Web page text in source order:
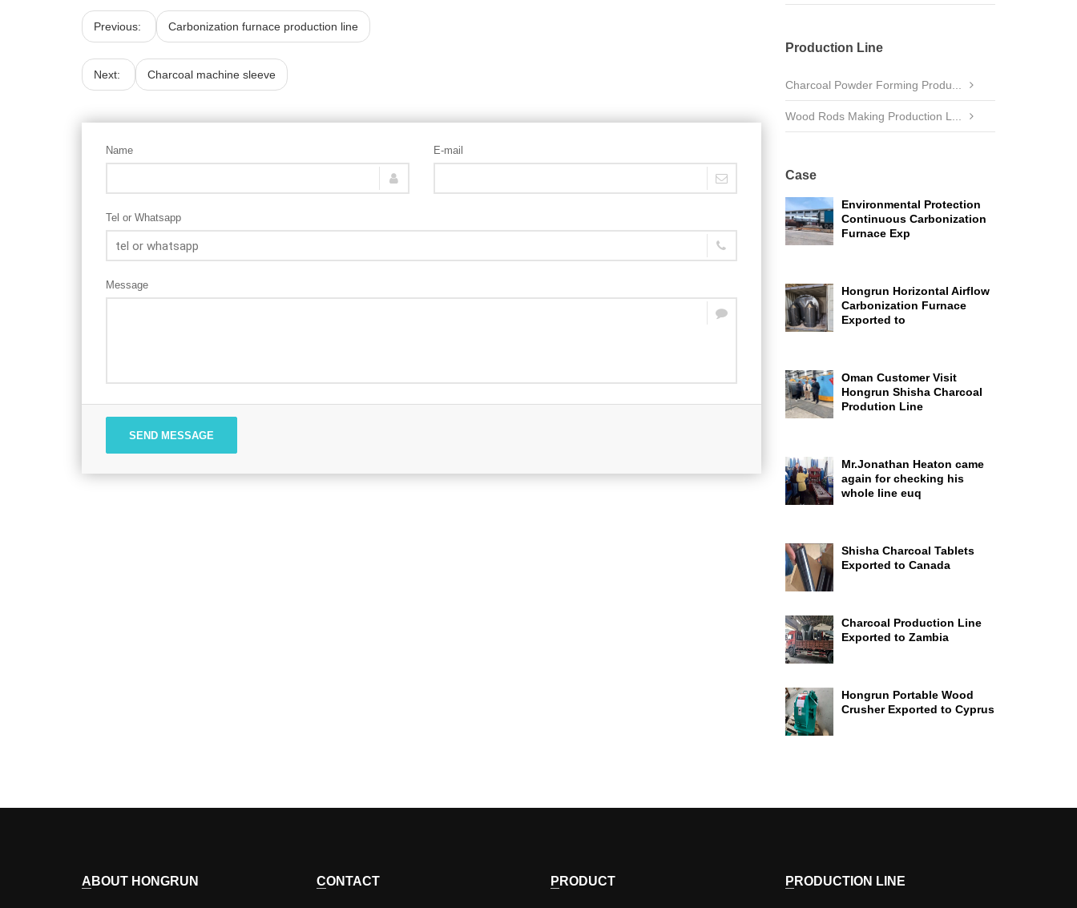
Previous: Carbonization furnace production line
Next: Charcoal machine sleeve
Name E-mail
Tel or Whatsapp
Message
SEND MESSAGE
Production Line
Charcoal Powder Forming Produ...
Wood Rods Making Production L...
Case
Environmental Protection
Continuous Carbonization
Furnace Exp
Hongrun Horizontal Airflow
Carbonization Furnace
Exported to
Oman Customer Visit
Hongrun Shisha Charcoal
Prodution Line
Mr.Jonathan Heaton came
again for checking his
whole line euq
Shisha Charcoal Tablets
Exported to Canada
Charcoal Production Line
Exported to Zambia
Hongrun Portable Wood
Crusher Exported to Cyprus
ABOUT HONGRUN CONTACT PRODUCT PRODUCTION LINE